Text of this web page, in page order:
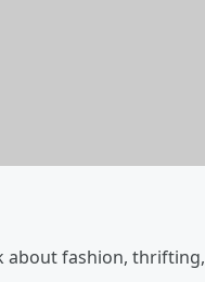
about fashion, thrifting,